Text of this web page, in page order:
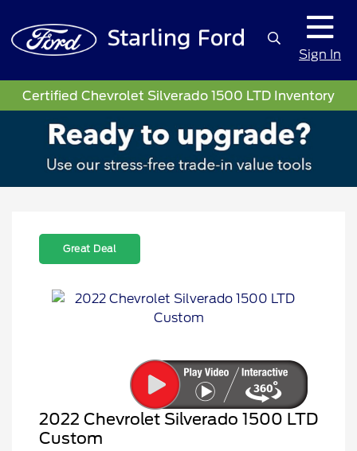
Sign In
Certified Chevrolet Silverado 1500 LTD Inventory
Great Deal
2022 Chevrolet Silverado 1500 LTD
Custom